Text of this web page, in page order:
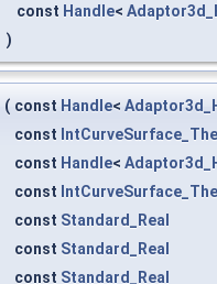
const Handle<
)
( const Handle<
const
const Handle<
const
const Standard_Real
const Standard_Real
const Standard_Real